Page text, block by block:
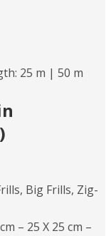
25 m | 50 m
Big Frills, Zig-
– 25 X 25 cm –